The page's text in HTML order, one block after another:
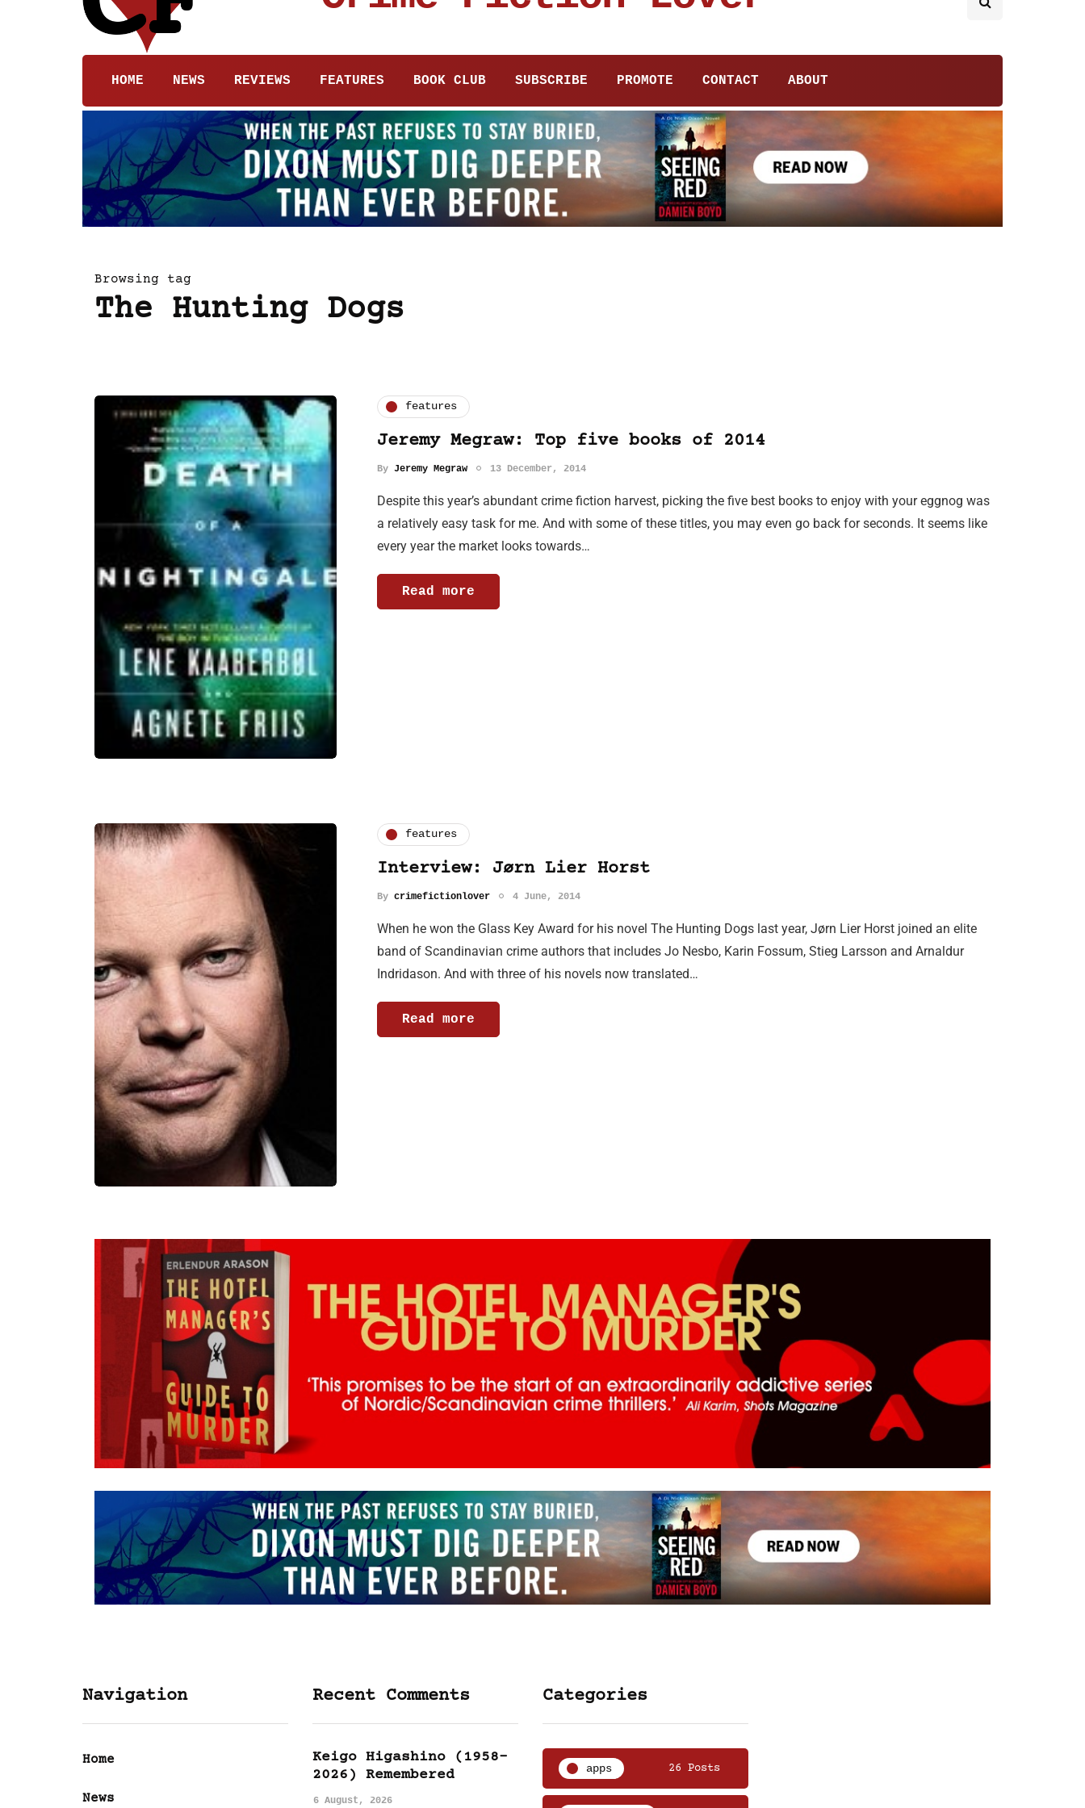
HOME NEWS REVIEWS FEATURES BOOK CLUB SUBSCRIBE PROMOTE CONTACT ABOUT
Browsing tag
The Hunting Dogs
features
Jeremy Megraw: Top five books of 2014
By Jeremy Megraw 13 December, 2014
Despite this year’s abundant crime fiction harvest, picking the five best books to enjoy with your eggnog was
a relatively easy task for me. And with some of these titles, you may even go back for seconds. It seems like
every year the market looks towards…
Read more
features
Interview: Jørn Lier Horst
By crimefictionlover 4 June, 2014
When he won the Glass Key Award for his novel The Hunting Dogs last year, Jørn Lier Horst joined an elite
band of Scandinavian crime authors that includes Jo Nesbo, Karin Fossum, Stieg Larsson and Arnaldur
Indridason. And with three of his novels now translated…
Read more
Navigation
Home
News
Recent Comments
Keigo Higashino (1958-
2026) Remembered
6 August, 2026
Categories
apps 26 Posts